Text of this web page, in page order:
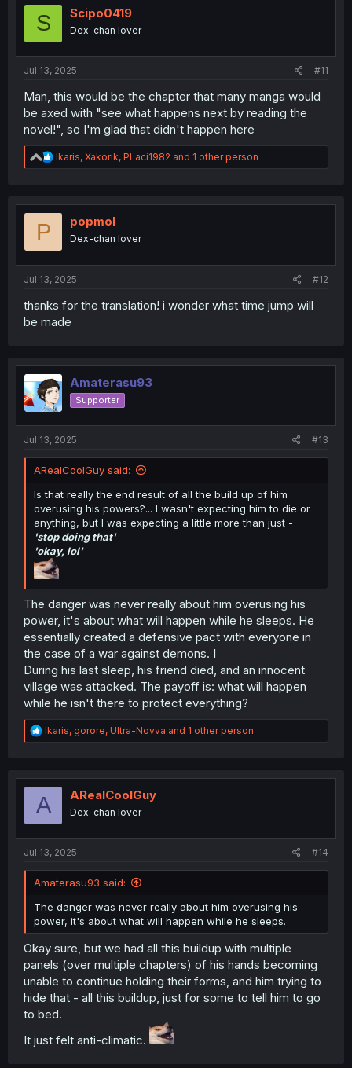
o
S Scipo0419
Dex-chan lover
Jul 13, 2025 #11
Man, this would be the chapter that many manga would
be axed with "see what happens next by reading the
novel!", so I'm glad that didn't happen here
R
e
t
Ikaris, Xakorik, PLaci1982 and 1 other person
P popmol
Dex-chan lover
Jul 13, 2025 #12
thanks for the translation! i wonder what time jump will
be made
Amaterasu93
Supporter
Jul 13, 2025 #13
ARealCoolGuy said:
Is that really the end result of all the build up of him
overusing his powers?... I wasn't expecting him to die or
anything, but I was expecting a little more than just -
'stop doing that'
'okay, lol'
The danger was never really about him overusing his
power, it's about what will happen while he sleeps. He
essentially created a defensive pact with everyone in
the case of a war against demons. I
During his last sleep, his friend died, and an innocent
village was attacked. The payoff is: what will happen
while he isn't there to protect everything?
R
e
t
o
Ikaris, gorore, Ultra-Novva and 1 other person
A ARealCoolGuy
Dex-chan lover
Jul 13, 2025 #14
Amaterasu93 said:
The danger was never really about him overusing his
power, it's about what will happen while he sleeps.
Okay sure, but we had all this buildup with multiple
panels (over multiple chapters) of his hands becoming
unable to continue holding their forms, and him trying to
hide that - all this buildup, just for some to tell him to go
to bed.
It just felt anti-climatic.